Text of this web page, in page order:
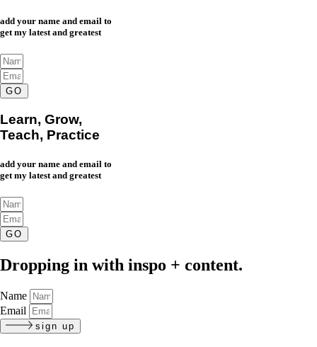
add your name and email to
get my latest and greatest
GO
Learn, Grow,
Teach, Practice
add your name and email to
get my latest and greatest
GO
Dropping in with inspo + content.
Name
Email
sign up